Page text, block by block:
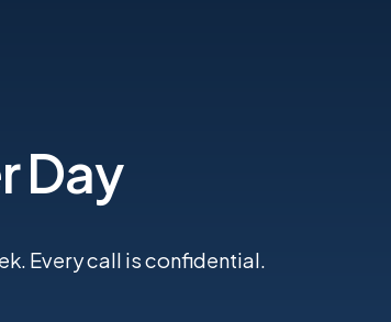
Day
Every call is confidential.